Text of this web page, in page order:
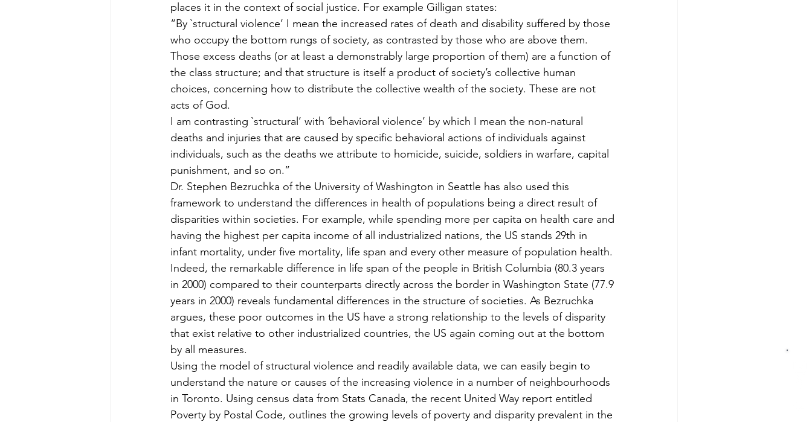
places it in the context of social justice. For example Gilligan states:
“By `structural violence’ I mean the increased rates of death and disability suffered by those
who occupy the bottom rungs of society, as contrasted by those who are above them.
Those excess deaths (or at least a demonstrably large proportion of them) are a function of
the class structure; and that structure is itself a product of society’s collective human
choices, concerning how to distribute the collective wealth of the society. These are not
acts of God.
I am contrasting `structural’ with ´behavioral violence’ by which I mean the non-natural
deaths and injuries that are caused by specific behavioral actions of individuals against
individuals, such as the deaths we attribute to homicide, suicide, soldiers in warfare, capital
punishment, and so on.”
Dr. Stephen Bezruchka of the University of Washington in Seattle has also used this
framework to understand the differences in health of populations being a direct result of
disparities within societies. For example, while spending more per capita on health care and
having the highest per capita income of all industrialized nations, the US stands 29th in
infant mortality, under five mortality, life span and every other measure of population health.
Indeed, the remarkable difference in life span of the people in British Columbia (80.3 years
in 2000) compared to their counterparts directly across the border in Washington State (77.9
years in 2000) reveals fundamental differences in the structure of societies. As Bezruchka
argues, these poor outcomes in the US have a strong relationship to the levels of disparity
that exist relative to other industrialized countries, the US again coming out at the bottom
by all measures.
Using the model of structural violence and readily available data, we can easily begin to
understand the nature or causes of the increasing violence in a number of neighbourhoods
in Toronto. Using census data from Stats Canada, the recent United Way report entitled
Poverty by Postal Code, outlines the growing levels of poverty and disparity prevalent in the